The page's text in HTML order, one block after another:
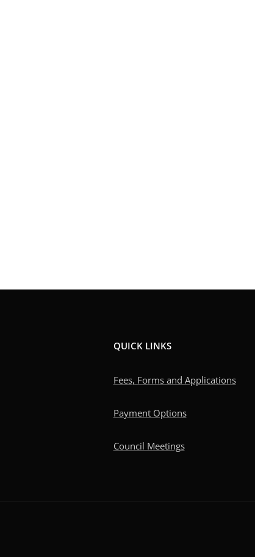
QUICK LINKS
Fees, Forms and Applications
Payment Options
Council Meetings